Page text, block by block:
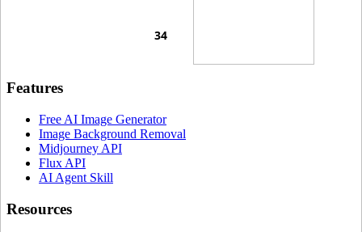
Features
Free AI Image Generator
Image Background Removal
Midjourney API
Flux API
AI Agent Skill
Resources